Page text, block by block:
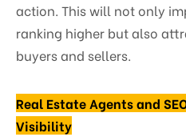
action. This will not only
ranking higher but also
buyers and sellers.
Real Estate Agents and
Visibility